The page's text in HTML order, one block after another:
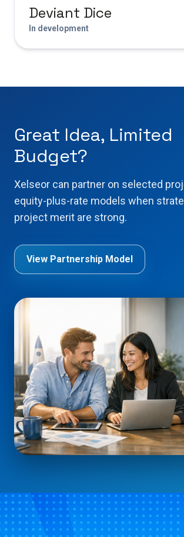
Deviant Dice
In development
Great Idea, Limited
Budget?
Xelseor can partner on selected
equity-plus-rate models when
project merit are strong.
View Partnership Model